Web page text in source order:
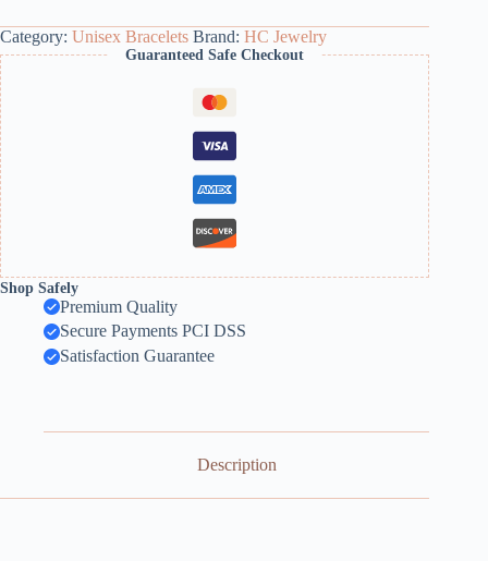
Category: Unisex Bracelets Brand: HC Jewelry
Guaranteed Safe Checkout
Shop Safely
Premium Quality
Secure Payments PCI DSS
Satisfaction Guarantee
Description